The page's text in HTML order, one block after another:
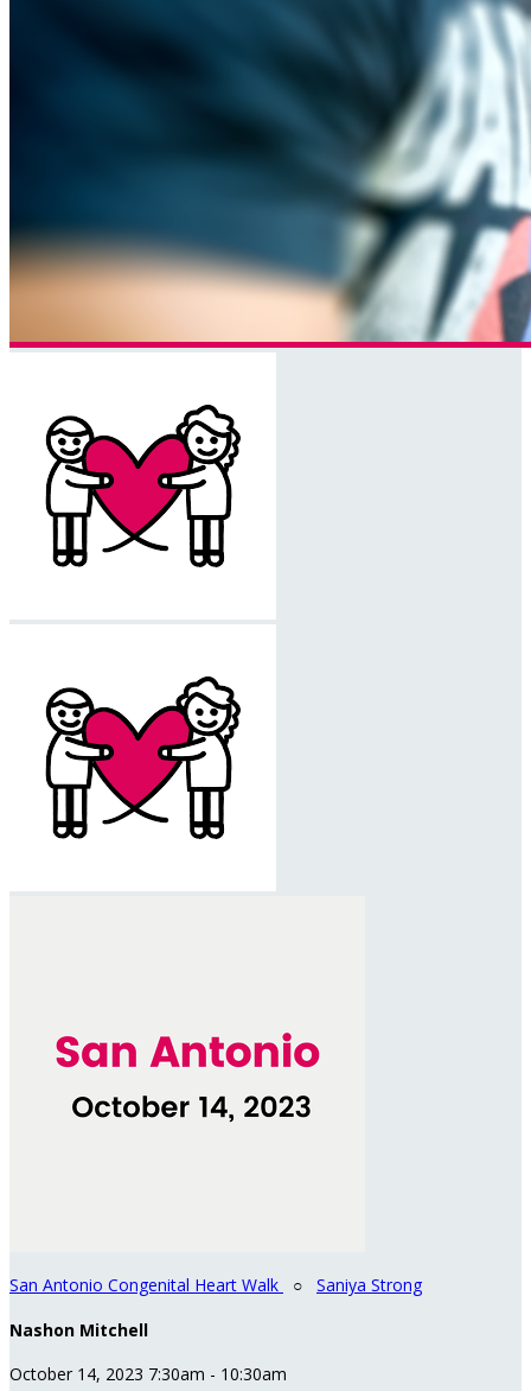
San Antonio Congenital Heart Walk ○ Saniya Strong
Nashon Mitchell
October 14, 2023 7:30am - 10:30am